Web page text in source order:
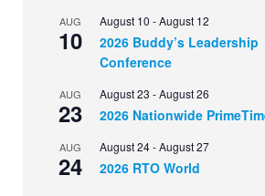
AUG
10
August 10 -August 12
2026 Buddy’s Leadership
Conference
AUG
23
August 23 -August 26
2026 Nationwide
AUG
24
August 24-August 27
2026 RTO World